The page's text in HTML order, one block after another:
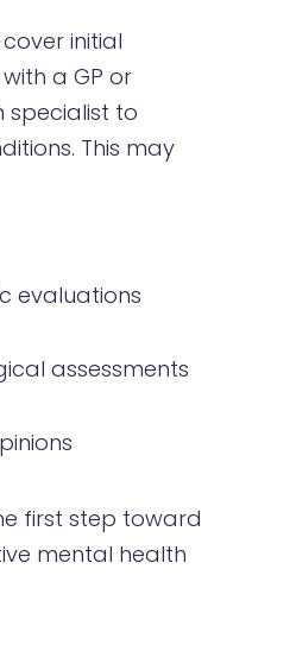
initial
a GP or
specialist to
This may
evaluations
assessments
first step toward
mental health